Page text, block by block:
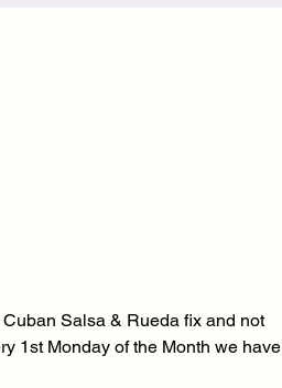
Salsa & Rueda fix and not
1st Monday of the Month we have